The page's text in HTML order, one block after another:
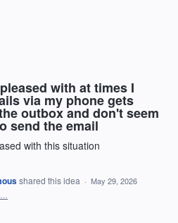
with at times I
via my phone gets
outbox and don't seem
send the email
with this situation
shared this idea · May 29, 2026